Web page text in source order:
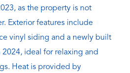
as the property is not
Exterior features include
vinyl siding and a newly built
ideal for relaxing and
Heat is provided by